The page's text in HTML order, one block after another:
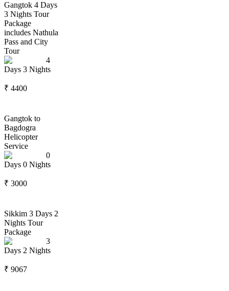
Gangtok 4 Days
3 Nights Tour
Package
includes Nathula
Pass and City
Tour
4
Days 3 Nights
₹ 4400
Gangtok to
Bagdogra
Helicopter
Service
0
Days 0 Nights
₹ 3000
Sikkim 3 Days 2
Nights Tour
Package
3
Days 2 Nights
₹ 9067